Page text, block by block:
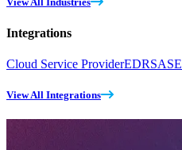
Integrations
Cloud Service ProviderEDRSASE
View All Integrations